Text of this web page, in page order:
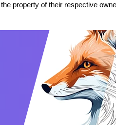
property of their respective